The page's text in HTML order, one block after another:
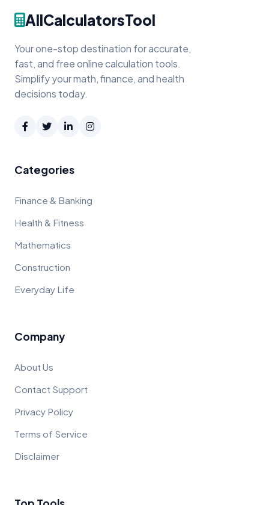
AllCalculatorsTool
Your one-stop destination for accurate,
fast, and free online calculation tools.
Simplify your math, finance, and health
decisions today.
Categories
Finance & Banking
Health & Fitness
Mathematics
Construction
Everyday Life
Company
About Us
Contact Support
Privacy Policy
Terms of Service
Disclaimer